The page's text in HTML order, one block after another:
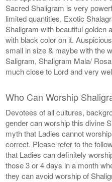
Sacred Shaligram is very
limited quantities, Exotic
Shaligram with beautiful golden
with black color on it.
small in size & maybe with the
Saligram, Shaligram Mala/
much close to Lord and very
Who Can Worship
Devotees of all cultures,
gender can worship this divine
myth that Ladies cannot
correct. Please refer to the
that Ladies can definitely
those 3 or 4 days in a month
they can avoid worship of